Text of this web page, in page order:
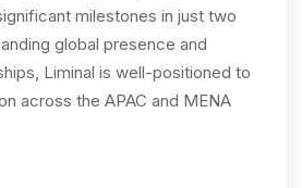
milestones in just two
global presence and
Liminal is well-positioned to
across the APAC and MENA